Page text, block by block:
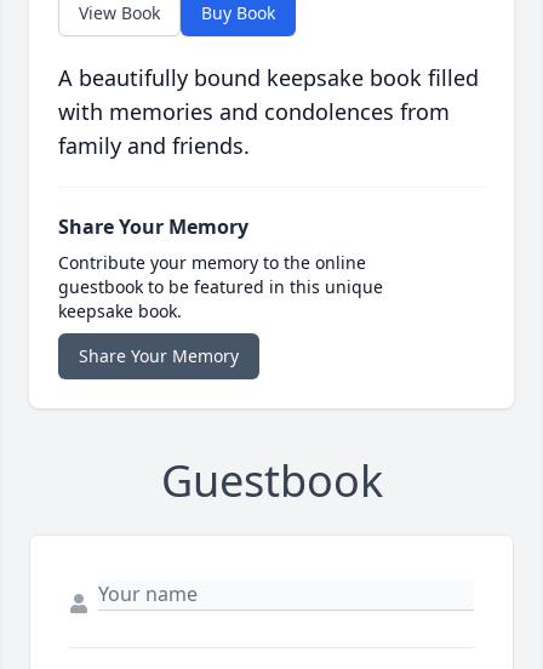
View Book Buy Book
A beautifully bound keepsake book filled
with memories and condolences from
family and friends.
Share Your Memory
Contribute your memory to the online
guestbook to be featured in this unique
keepsake book.
Share Your Memory
Guestbook